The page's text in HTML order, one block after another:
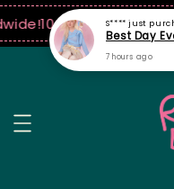
10% off when $250
S**** just
Best Day
7 hours ago